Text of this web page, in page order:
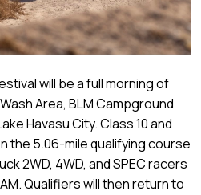
will be a full morning of
Area, BLM Campground
Havasu City. Class 10 and
the 5.06-mile qualifying course
2WD, 4WD, and SPEC racers
Qualifiers will then return to